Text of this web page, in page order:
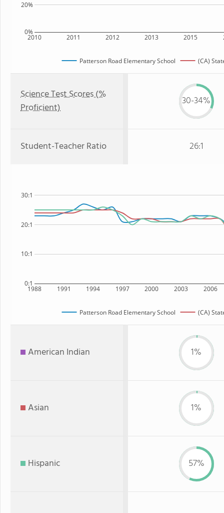
2010 2011 2012 2013 2015
0%
20%
Patterson Road Elementary School (CA)
Science Test Scores (%
Proficient)
30-34%
Student-Teacher Ratio 26:1
1988 1991 1994 1997 2000 2003 2006
0:1
10:1
20:1
30:1
Patterson Road Elementary School (CA)
American Indian 1%
Asian 1%
Hispanic 57%